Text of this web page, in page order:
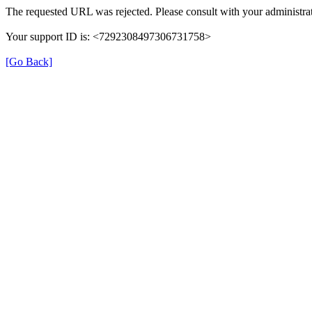
The requested URL was rejected. Please consult with your
Your support ID is: <7292308497306731758>
[Go Back]